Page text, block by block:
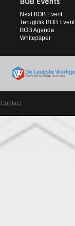
BOB Events
Next BOB Event
Terugblik BOB Event
BOB Agenda
Whitepaper
Contact